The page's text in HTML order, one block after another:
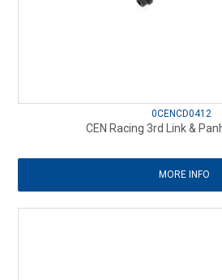
0CENCD0412
CEN Racing 3rd Link &
MORE INFO